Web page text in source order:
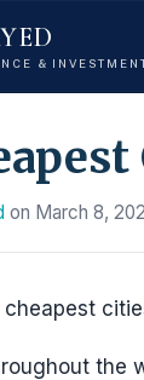
&
on March 8,
the